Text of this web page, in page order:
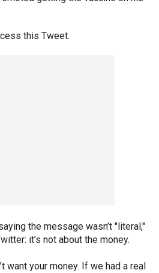
this Tweet.
the message wasn’t "literal,"
it’s not about the money.
want your money. If we had a real